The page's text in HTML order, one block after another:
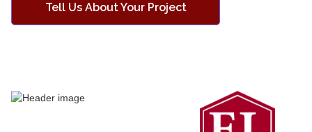
Tell Us About Your Project